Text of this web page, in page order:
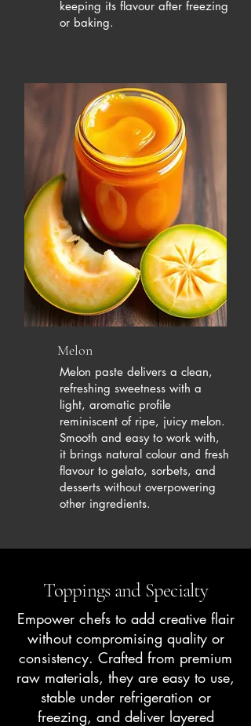
keeping its flavour after freezing
or baking.
Melon
Melon paste delivers a clean,
refreshing sweetness with a
light, aromatic profile
reminiscent of ripe, juicy melon.
Smooth and easy to work with,
it brings natural colour and fresh
flavour to gelato, sorbets, and
desserts without overpowering
other ingredients.
Toppings and Specialty
Empower chefs to add creative flair
without compromising quality or
consistency. Crafted from premium
raw materials, they are easy to use,
stable under refrigeration or
freezing, and deliver layered